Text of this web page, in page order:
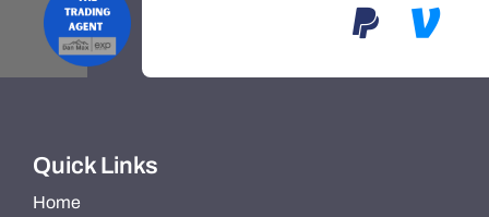
Quick Links
Home